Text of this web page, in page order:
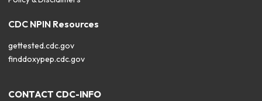
CDC NPIN Resources
gettested.cdc.gov
finddoxypep.cdc.gov
CONTACT CDC-INFO